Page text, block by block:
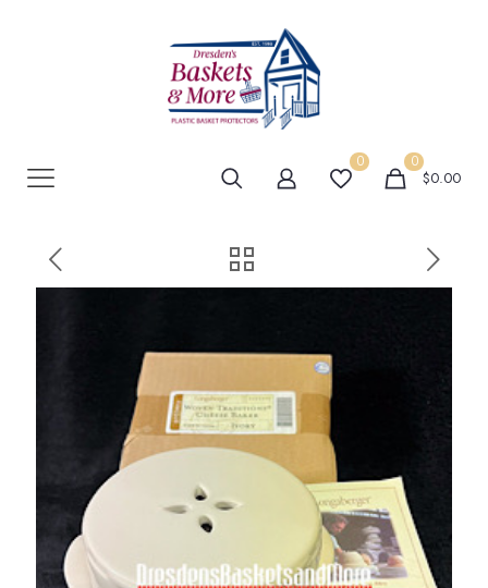
0 0
$0.00